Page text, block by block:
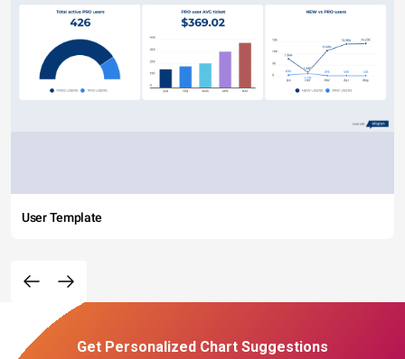
User Template
Get Personalized Chart Suggestions